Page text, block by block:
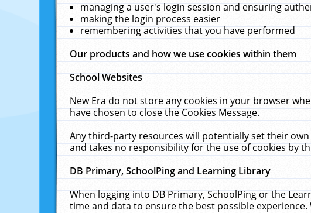
managing a user's login session and ensuring
making the login process easier
remembering activities that you have performed
Our products and how we use cookies within them
School Websites
New Era do not store any cookies in your browser
have chosen to close the Cookies Message.
Any third-party resources will potentially set their
and takes no responsibility for the use of cookies by
DB Primary, SchoolPing and Learning Library
When logging into DB Primary, SchoolPing or the
time and data to ensure the best possible